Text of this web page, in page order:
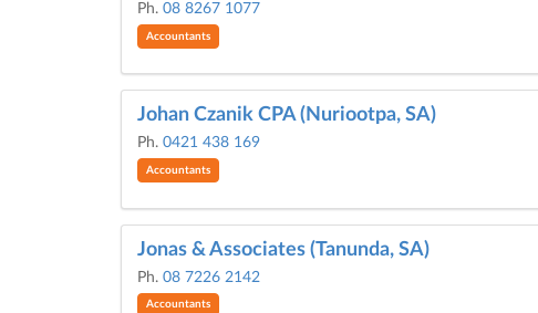
Ph. 08 8267 1077
Accountants
Johan Czanik CPA (Nuriootpa, SA)
Ph. 0421 438 169
Accountants
Jonas & Associates (Tanunda, SA)
Ph. 08 7226 2142
Accountants